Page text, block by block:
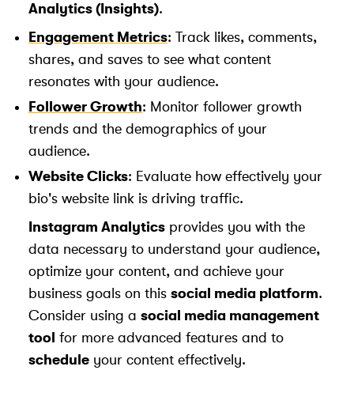
Analytics (Insights).
Engagement Metrics: Track likes, comments,
shares, and saves to see what content
resonates with your audience.
Follower Growth: Monitor follower growth
trends and the demographics of your
audience.
Website Clicks: Evaluate how effectively your
bio's website link is driving traffic.
Instagram Analytics provides you with the
data necessary to understand your audience,
optimize your content, and achieve your
business goals on this social media platform.
Consider using a social media management
tool for more advanced features and to
schedule your content effectively.